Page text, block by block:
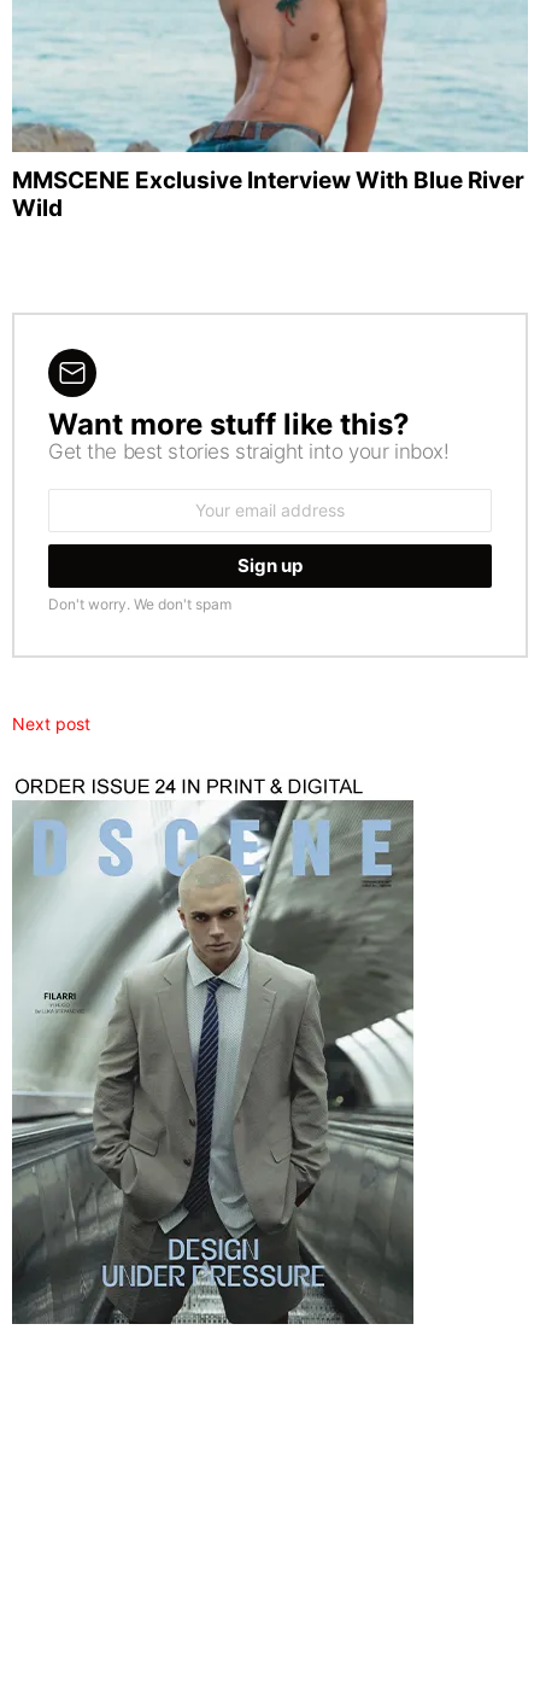
MMSCENE Exclusive Interview With Blue River
Wild
NEWSLETTER
Want more stuff like this?
Get the best stories straight into your inbox!
Don't worry. We don't spam
Next post